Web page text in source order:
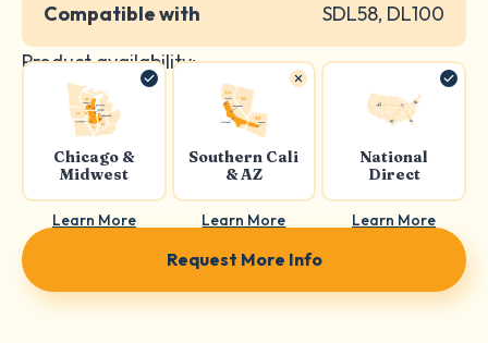
Compatible with
SDL58, DL100
Product availability:
Chicago &
Midwest
Learn More
Southern Cali
& AZ
Learn More
National
Direct
Learn More
Request More Info